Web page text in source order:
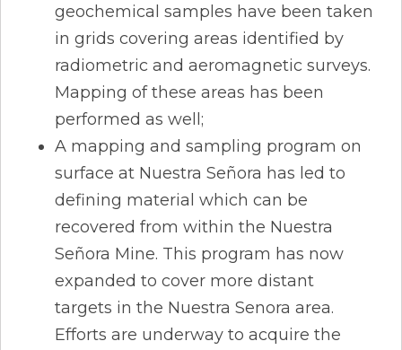
geochemical samples have been taken
in grids covering areas identified by
radiometric and aeromagnetic surveys.
Mapping of these areas has been
performed as well;
A mapping and sampling program on
surface at Nuestra Señora has led to
defining material which can be
recovered from within the Nuestra
Señora Mine. This program has now
expanded to cover more distant
targets in the Nuestra Senora area.
Efforts are underway to acquire the